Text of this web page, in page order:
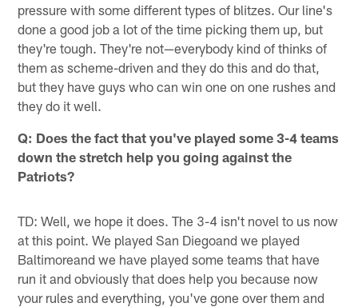
pressure with some different types of blitzes. Our line's
done a good job a lot of the time picking them up, but
they're tough. They're not—everybody kind of thinks of
them as scheme-driven and they do this and do that,
but they have guys who can win one on one rushes and
they do it well.
Q: Does the fact that you've played some 3-4 teams
down the stretch help you going against the
Patriots?
TD: Well, we hope it does. The 3-4 isn't novel to us now
at this point. We played San Diegoand we played
Baltimoreand we have played some teams that have
run it and obviously that does help you because now
your rules and everything, you've gone over them and